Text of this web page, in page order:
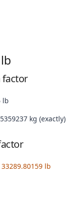
factor
lb
kg (exactly)
33289.80159 lb